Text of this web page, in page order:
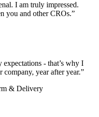
I am truly impressed.
you and other CROs.”
expectations - that’s why I
company, year after year.”
& Delivery